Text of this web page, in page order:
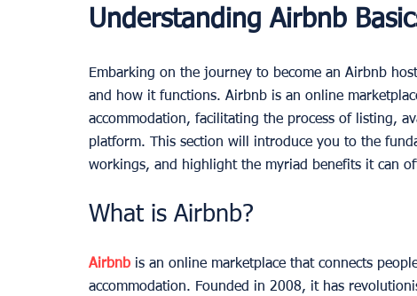
Understanding Airbnb
Embarking on the journey to become an Airbnb
and how it functions. Airbnb is an online
accommodation, facilitating the process of listing,
platform. This section will introduce you to the
workings, and highlight the myriad benefits it can
What is Airbnb?
Airbnb is an online marketplace that connects
accommodation. Founded in 2008, it has